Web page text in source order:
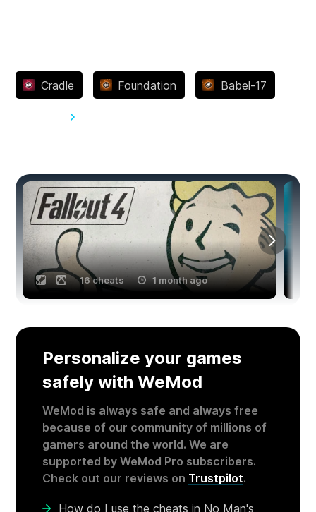
Cradle Foundation Babel-17
16 cheats 1 month ago
Personalize your games
safely with WeMod
WeMod is always safe and always free
because of our community of millions of
gamers around the world. We are
supported by WeMod Pro subscribers.
Check out our reviews on Trustpilot.
How do I use the cheats in No Man's